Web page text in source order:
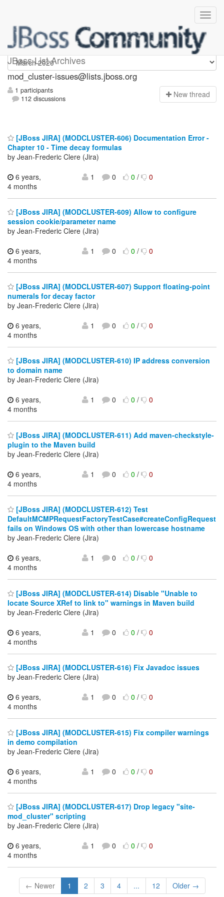
JBoss List Archives
mod_cluster-issues
mod_cluster-issues@lists.jboss.org
1 participants
112 discussions
New thread
[JBoss JIRA] (MODCLUSTER-606) Documentation Error -
Chapter 10 - Time decay formulas
by Jean-Frederic Clere (Jira)
6 years,
4 months
1 0 0/ 0
[JBoss JIRA] (MODCLUSTER-609) Allow to configure
session cookie/parameter name
by Jean-Frederic Clere (Jira)
6 years,
4 months
1 0 0/ 0
[JBoss JIRA] (MODCLUSTER-607) Support floating-point
numerals for decay factor
by Jean-Frederic Clere (Jira)
6 years,
4 months
1 0 0/ 0
[JBoss JIRA] (MODCLUSTER-610) IP address conversion
to domain name
by Jean-Frederic Clere (Jira)
6 years,
4 months
1 0 0/ 0
[JBoss JIRA] (MODCLUSTER-611) Add maven-checkstyle-
plugin to the Maven build
by Jean-Frederic Clere (Jira)
6 years,
4 months
1 0 0/ 0
[JBoss JIRA] (MODCLUSTER-612) Test
DefaultMCMPRequestFactoryTestCase#createConfigRequest
fails on Windows OS with other than lowercase hostname
by Jean-Frederic Clere (Jira)
6 years,
4 months
1 0 0/ 0
[JBoss JIRA] (MODCLUSTER-614) Disable "Unable to
locate Source XRef to link to" warnings in Maven build
by Jean-Frederic Clere (Jira)
6 years,
4 months
1 0 0/ 0
[JBoss JIRA] (MODCLUSTER-616) Fix Javadoc issues
by Jean-Frederic Clere (Jira)
6 years,
4 months
1 0 0/ 0
[JBoss JIRA] (MODCLUSTER-615) Fix compiler warnings
in demo compilation
by Jean-Frederic Clere (Jira)
6 years,
4 months
1 0 0/ 0
[JBoss JIRA] (MODCLUSTER-617) Drop legacy "site-
mod_cluster" scripting
by Jean-Frederic Clere (Jira)
6 years,
4 months
1 0 0/ 0
← Newer 1 2 3 4 ... 12 Older →